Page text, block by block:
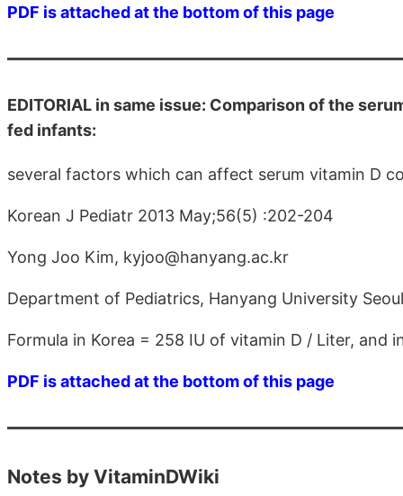
PDF is attached at the bottom of this page
EDITORIAL in same issue: Comparison of the
fed infants:
several factors which can affect serum vitamin D
Korean J Pediatr 2013 May;56(5) :202-204
Yong Joo Kim, kyjoo@hanyang.ac.kr
Department of Pediatrics, Hanyang University
Formula in Korea = 258 IU of vitamin D / Liter, and
PDF is attached at the bottom of this page
Notes by VitaminDWiki